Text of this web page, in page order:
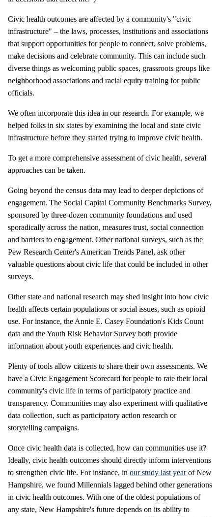
Civic health outcomes are affected by a community's "civic
infrastructure" – the laws, processes, institutions and associations
that support opportunities for people to connect, solve problems,
make decisions and celebrate community. This can include such
diverse things as welcoming public spaces, grassroots groups like
neighborhood associations and racial equity training for public
officials.
We often incorporate this idea in our research. For example, we
helped folks in six states by examining the local and state civic
infrastructure before they started trying to improve civic health.
To get a more comprehensive assessment of civic health, several
approaches can be taken.
Going beyond the census data may lead to deeper depictions of
engagement. The Social Capital Community Benchmarks Survey,
sponsored by three-dozen community foundations and used
sporadically across the nation, measures trust, social connection
and barriers to engagement. Other national surveys, such as the
Pew Research Center's American Trends Panel, ask other
valuable questions about civic life that could be included in other
surveys.
Other state and national research may shed insight into how civic
health affects certain populations or social issues, such as opioid
use. For instance, the Annie E. Casey Foundation's Kids Count
data and the Youth Risk Behavior Survey both provide
information about youth experiences and civic health.
Plenty of tools allow citizens to share their own assessments. We
have a Civic Engagement Scorecard for people to rate their local
community's civic life in terms of participatory practice and
transparency. Communities may also experiment with qualitative
data collection, such as participatory action research or
storytelling campaigns.
Once civic health data is collected, how can communities use it?
Ideally, civic health outcomes should directly inform interventions
to strengthen civic life. For instance, in our study last yearof New
Hampshire, we found Millennials lagged behind other generations
in civic health outcomes. With one of the oldest populations of
any state, New Hampshire's future depends on its ability to